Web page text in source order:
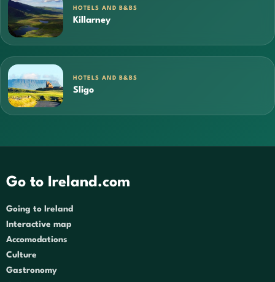
HOTELS AND B&BS
Killarney
HOTELS AND B&BS
Sligo
Go to Ireland.com
Going to Ireland
Interactive map
Accomodations
Culture
Gastronomy